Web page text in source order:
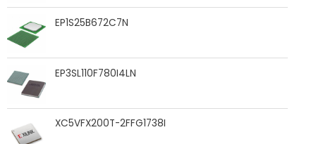
EP1S25B672C7N
EP3SL110F780I4LN
XC5VFX200T-2FFG1738I